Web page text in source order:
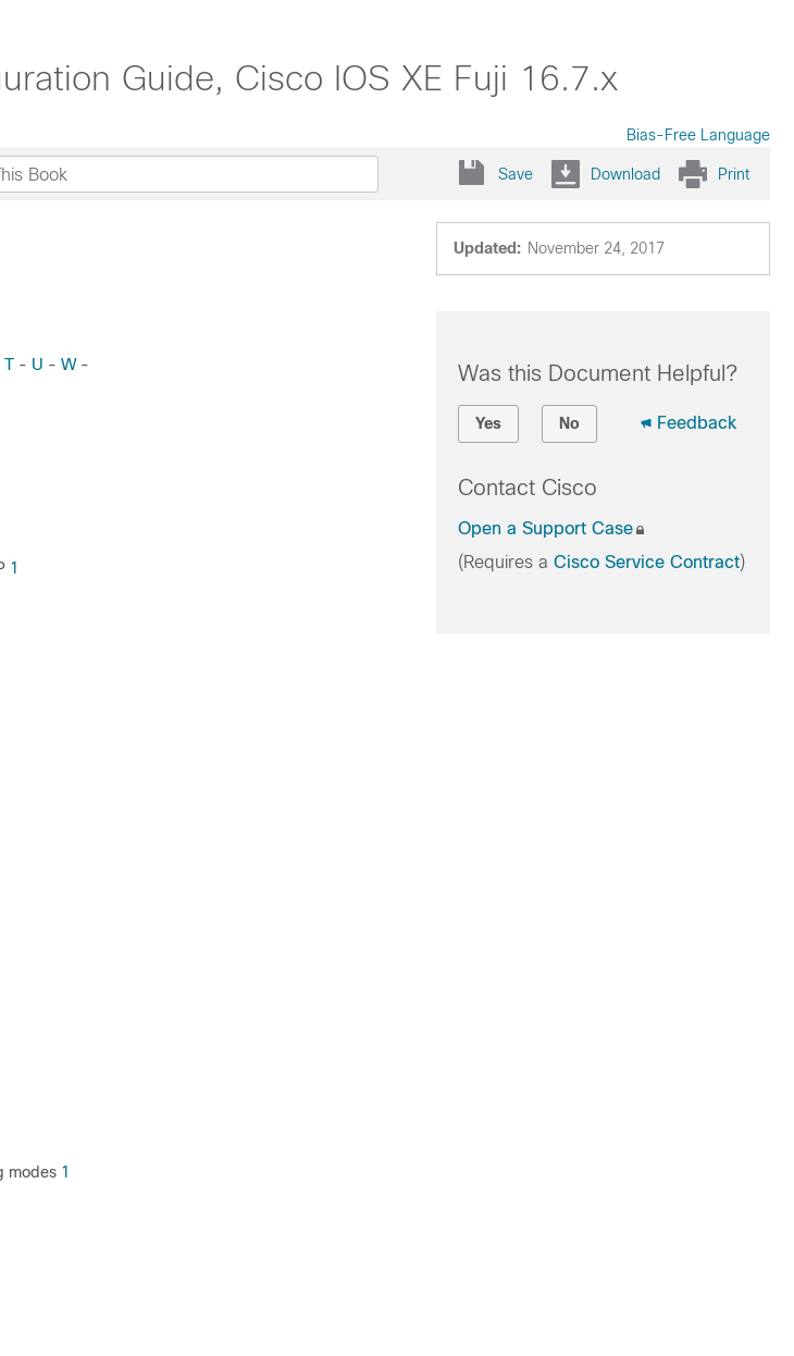
Guide, Cisco IOS XE Fuji 16.7.x
Bias-Free Language
Save Download Print
Updated: November 24, 2017
T - U - W-
1
modes 1
Was this Document Helpful?
Yes No Feedback
Contact Cisco
Open a Support Case
(Requires a Cisco Service Contract)